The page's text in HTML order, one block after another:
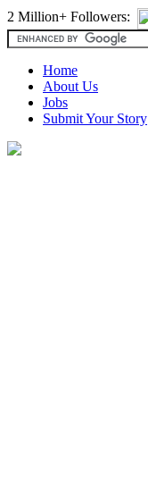
2 Million+ Followers:
Home
About Us
Jobs
Submit Your Story